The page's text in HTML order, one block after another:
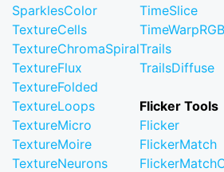
SparklesColor
TextureCells
TextureChromaSpiral
TextureFlux
TextureFolded
TextureLoops
TextureMicro
TextureMoire
TextureNeurons
TimeSlice
TimeWarpRGB
Trails
TrailsDiffuse
Flicker Tools
Flicker
FlickerMatch